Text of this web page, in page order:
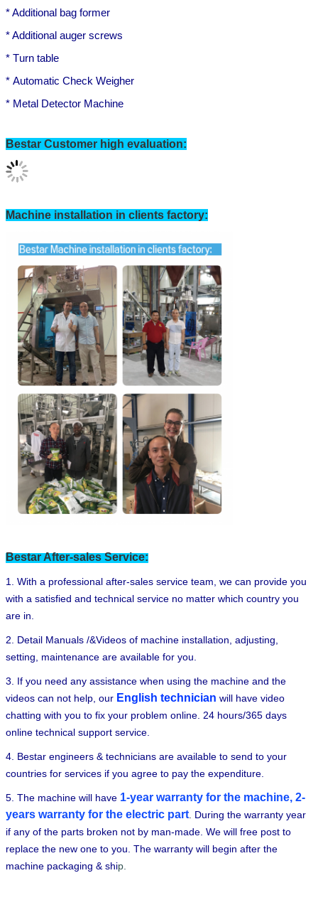
* Additional bag former
* Additional auger screws
* Turn table
* Automatic Check Weigher
* Metal Detector Machine
Bestar Customer high evaluation:
Machine installation in clients factory:
Bestar After-sales Service:
1. With a professional after-sales service team, we can provide you
with a satisfied and technical service no matter which country you
are in.
2. Detail Manuals /&Videos of machine installation, adjusting,
setting, maintenance are available for you.
3. If you need any assistance when using the machine and the
videos can not help, our English technician will have video
chatting with you to fix your problem online. 24 hours/365 days
online technical support service.
4. Bestar engineers & technicians are available to send to your
countries for services if you agree to pay the expenditure.
5. The machine will have 1-year warranty for the machine, 2-
years warranty for the electric part During the warranty year
if any of the parts broken not by man-made. We will free post to
replace the new one to you. The warranty will begin after the
machine packaging & ship.